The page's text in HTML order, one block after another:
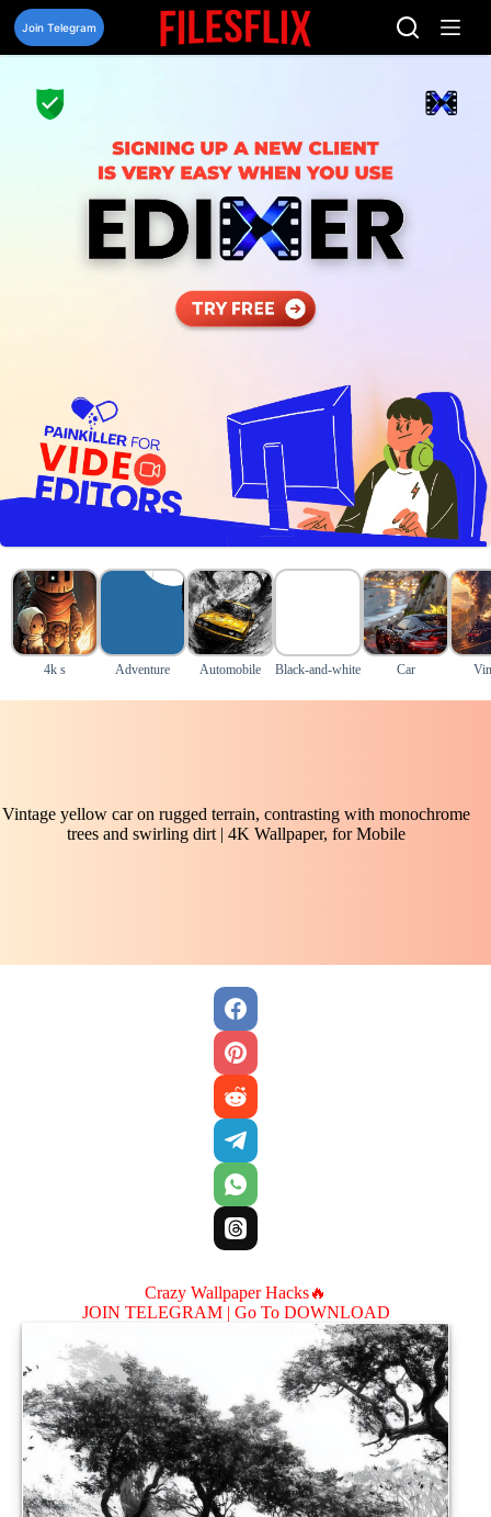
Skip
content
Join Telegram
4k s Adventure Automobile Black-and-white Car
Vintage yellow car on rugged terrain, contrasting with monochrome
trees and swirling dirt | 4K Wallpaper, for Mobile
Crazy Wallpaper Hacks🔥
JOIN TELEGRAM | Go To DOWNLOAD